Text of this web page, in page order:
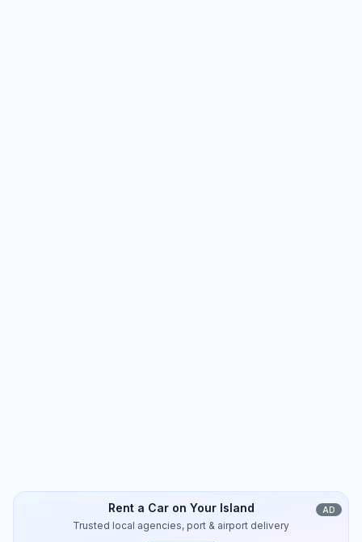
AD
Rent a Car on Your Island
Trusted local agencies, port & airport delivery